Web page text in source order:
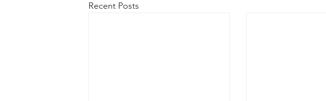
Recent Posts